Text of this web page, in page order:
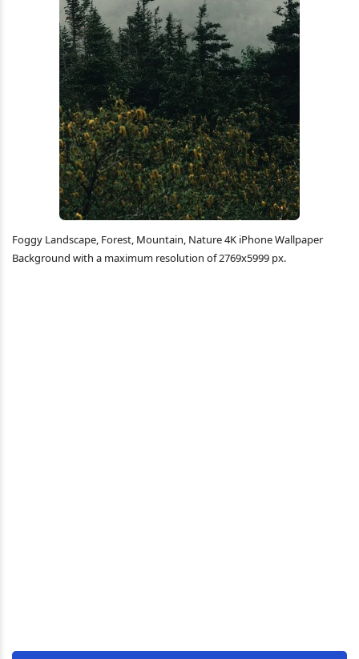
Foggy Landscape, Forest, Mountain, Nature 4K iPhone Wallpaper
Background with a maximum resolution of 2769x5999 px.